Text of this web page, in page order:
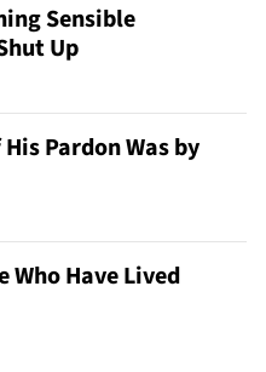
Sensible
Up
Pardon Was by
Who Have Lived